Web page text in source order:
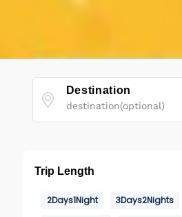
Destination
Trip Length
2Days1Night
3Days2Nights